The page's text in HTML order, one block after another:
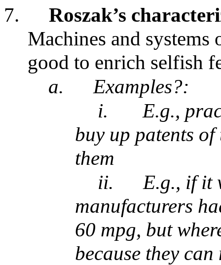
7.
Roszak’s
Machines and
good to enrich selfish
a.
Examples?:
i.
E.g.,
buy up patents
them
ii.
E.g., if it
manufacturers
60 mpg, but
because they